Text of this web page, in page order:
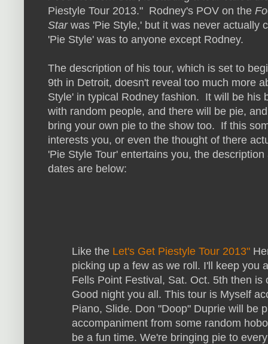
Piestyle Tour 2013." Rodney's POV on the
Starwas 'Pie Style,' but it was never actually
'Pie Style' was to anyone except Rodney.
The description of his tour, which is set to
9th in Detroit, doesn't reveal too much more
Style' in typical Rodney fashion. It will be his
with random people, and there will be pie,
bring your own pie to the show too. If this
interests you, or even the thought of there
'Pie Style Tour' entertains you, the description
dates are below:
Like the Let's Get Piestyle Tour 2013"
picking up a few as we roll. I'll keep you
Fells Point Festival, Sat. Oct. 5th then
Good night you all. This tour is Myself
Piano, Slide. Don "Doop" Duprie will be
accompaniment from some random
be a fun time. We're bringing pie to